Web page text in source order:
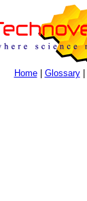
Home| Glossary|